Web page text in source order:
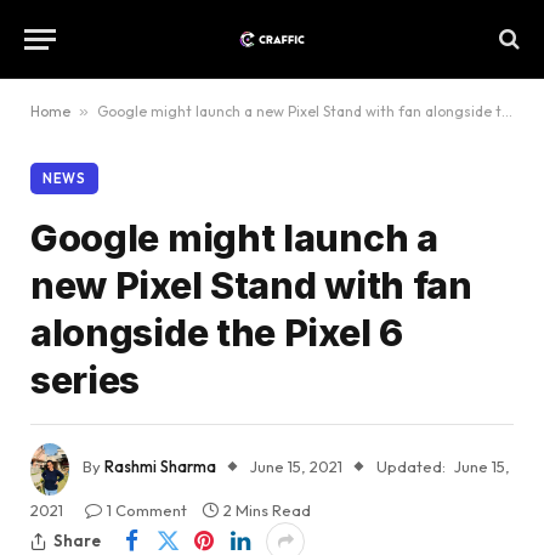
Home » Google might launch a new Pixel Stand with fan alongside the Pixel 6 series
NEWS
Google might launch a
new Pixel Stand with fan
alongside the Pixel 6
series
ByRashmi Sharma June 15, 2021 Updated: June 15,
2021 1 Comment
2 Mins Read
Share